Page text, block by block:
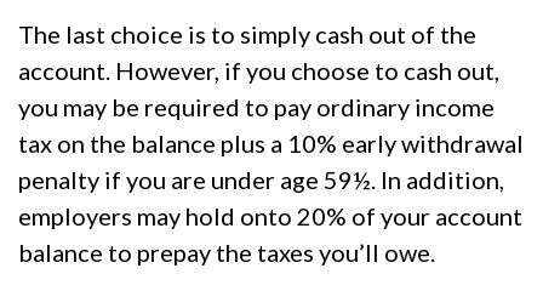
The last choice is to simply cash out of the
account. However, if you choose to cash out,
you may be required to pay ordinary income
tax on the balance plus a 10% early withdrawal
penalty if you are under age 59½. In addition,
employers may hold onto 20% of your account
balance to prepay the taxes you’ll owe.